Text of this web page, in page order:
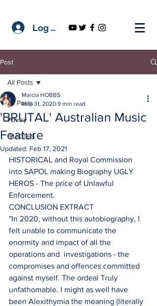
Log In
Post
All Posts
Poetry
QUOTES
All Posts
'BRUTAL' Australian Music
Feature
Marcia HOBBS
May 31, 2020 9 min read
Updated: Feb 17, 2021
HISTORICAL and Royal Commission
into SAPOL making Biography UGLY
HEROS - The price of Unlawful
Enforcement.
CONCLUSION EXTRACT
"In 2020, without this autobiography, I
felt unable to communicate the
enormity and impact of all the
operations and  investigations - the
compromises and offences committed
against myself. The ordeal Truly
unfathomable. I might as well have
been Alexithymia the meaning (literally